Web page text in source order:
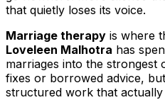
that quietly loses its voice.
Marriage therapy is where
Loveleen Malhotra has
marriages into the strongest
fixes or borrowed advice,
structured work that actually